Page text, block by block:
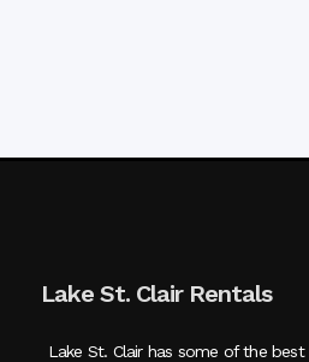
Lake St. Clair Rentals
Lake St. Clair has some of the